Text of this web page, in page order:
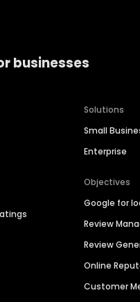
businesses
Solutions
Small
Enterprise
Objectives
Google for
Review
Review
Online
Customer